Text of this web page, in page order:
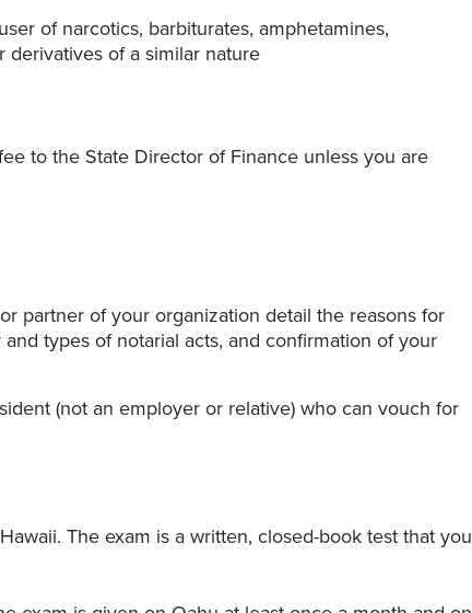
of narcotics, barbiturates, amphetamines,
derivatives of a similar nature
to the State Director of Finance unless you are
partner of your organization detail the reasons for
types of notarial acts, and confirmation of your
(not an employer or relative) who can vouch for
The exam is a written, closed-book test that you